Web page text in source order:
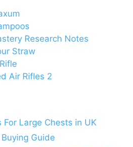
Research Notes
Straw
Air Rifles 2
For Large Chests in UK
Guide